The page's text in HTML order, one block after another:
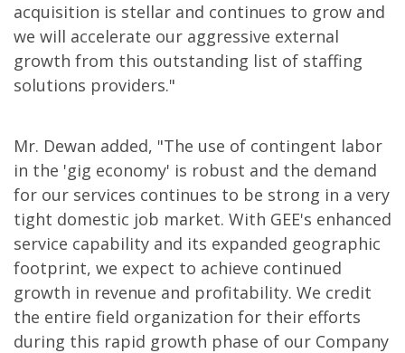
acquisition is stellar and continues to grow and
we will accelerate our aggressive external
growth from this outstanding list of staffing
solutions providers."
Mr. Dewan added, "The use of contingent labor
in the 'gig economy' is robust and the demand
for our services continues to be strong in a very
tight domestic job market. With GEE's enhanced
service capability and its expanded geographic
footprint, we expect to achieve continued
growth in revenue and profitability. We credit
the entire field organization for their efforts
during this rapid growth phase of our Company